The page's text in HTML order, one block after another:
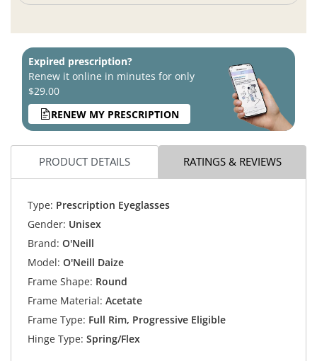
Expired prescription?
Renew it online in minutes for only
$29.00
RENEW MY PRESCRIPTION
PRODUCT DETAILS RATINGS & REVIEWS
Type: Prescription Eyeglasses
Gender: Unisex
Brand: O'Neill
Model: O'Neill Daize
Frame Shape: Round
Frame Material: Acetate
Frame Type: Full Rim, Progressive Eligible
Hinge Type: Spring/Flex